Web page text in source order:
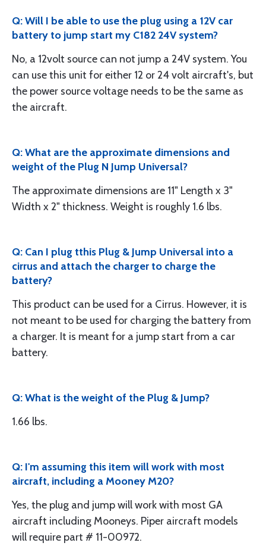
Q: Will I be able to use the plug using a 12V car
battery to jump start my C182 24V system?
No, a 12volt source can not jump a 24V system. You
can use this unit for either 12 or 24 volt aircraft's, but
the power source voltage needs to be the same as
the aircraft.
Q: What are the approximate dimensions and
weight of the Plug N Jump Universal?
The approximate dimensions are 11" Length x 3"
Width x 2" thickness. Weight is roughly 1.6 lbs.
Q: Can I plug tthis Plug & Jump Universal into a
cirrus and attach the charger to charge the
battery?
This product can be used for a Cirrus. However, it is
not meant to be used for charging the battery from
a charger. It is meant for a jump start from a car
battery.
Q: What is the weight of the Plug & Jump?
1.66 lbs.
Q: I'm assuming this item will work with most
aircraft, including a Mooney M20?
Yes, the plug and jump will work with most GA
aircraft including Mooneys. Piper aircraft models
will require part # 11-00972.